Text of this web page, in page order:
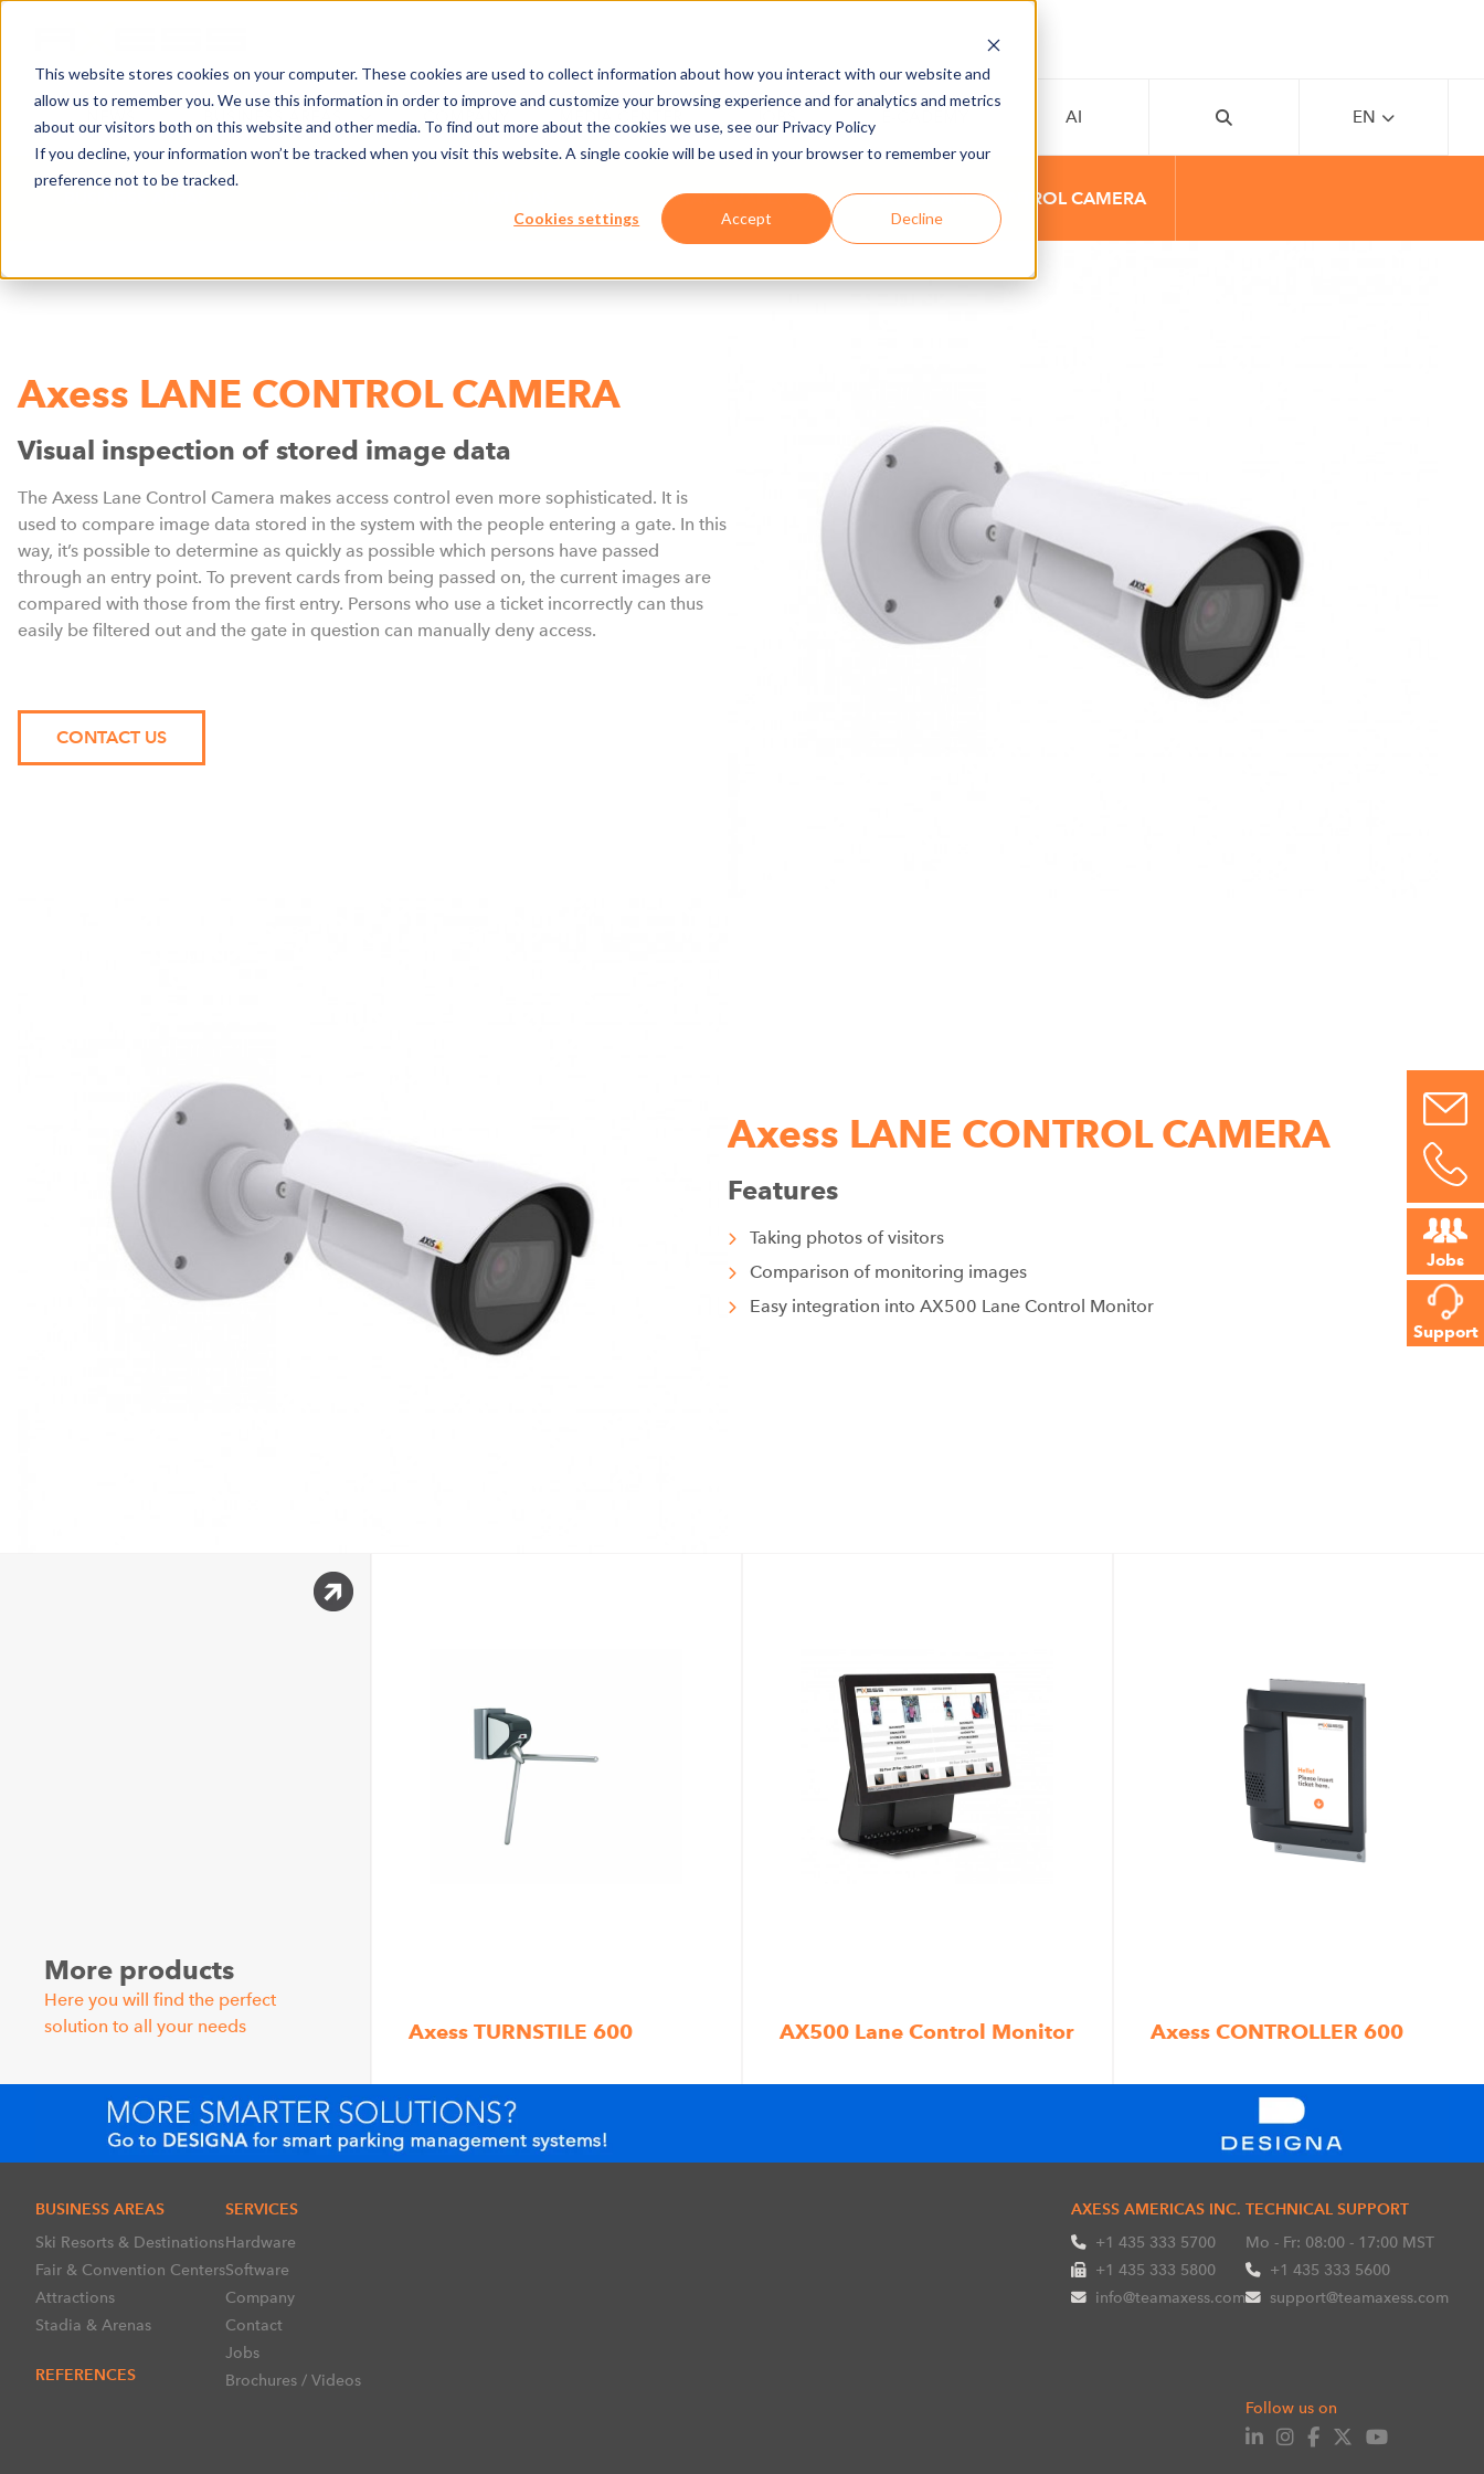
This website stores cookies on your computer. These cookies are used to collect information about how you interact with our website and
allow us to remember you. We use this information in order to improve and customize your browsing experience and for analytics and metrics
about our visitors both on this website and other media. To find out more about the cookies we use, see our Privacy Policy
If you decline, your information won’t be tracked when you visit this website. A single cookie will be used in your browser to remember your
preference not to be tracked.
Cookies settings Accept Decline
NEWS BUSINESS AREAS COMPANY MEDIA CENTER JOBS AI EN
Jobs
Support
AXESS LANE CONTROL CAMERA
HARDWARE
Axess LANE CONTROL CAMERA
Visual inspection of stored image data
The Axess Lane Control Camera makes access control even more sophisticated. It is
used to compare image data stored in the system with the people entering a gate. In this
way, it’s possible to determine as quickly as possible which persons have passed
through an entry point. To prevent cards from being passed on, the current images are
compared with those from the first entry. Persons who use a ticket incorrectly can thus
easily be filtered out and the gate in question can manually deny access.
CONTACT US
Axess LANE CONTROL CAMERA
Features
Taking photos of visitors
Comparison of monitoring images
Easy integration into AX500 Lane Control Monitor
More products
Here you will find the perfect
solution to all your needs
Axess TURNSTILE 600 AX500 Lane Control Monitor Axess CONTROLLER 600
BUSINESS AREAS
Ski Resorts & Destinations
Fair & Convention Centers
Attractions
Stadia & Arenas
REFERENCES
SERVICES
Hardware
Software
Company
Contact
Jobs
Brochures / Videos
AXESS AMERICAS INC.
+1 435 333 5700
+1 435 333 5800
info@teamaxess.com
TECHNICAL SUPPORT
Mo - Fr: 08:00 - 17:00 MST
+1 435 333 5600
support@teamaxess.com
Follow us on